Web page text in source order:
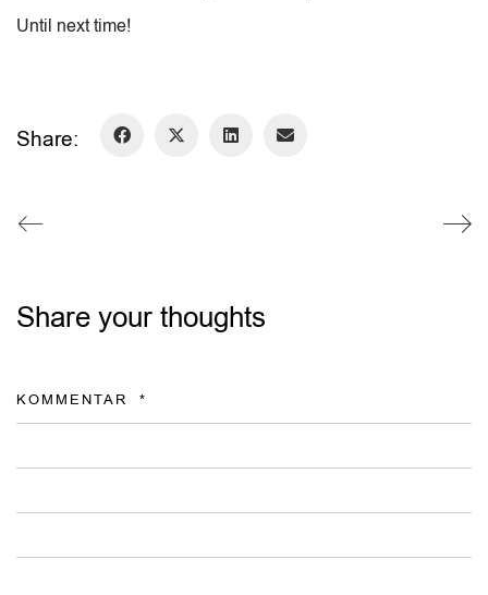
Until next time!
Share:
Share your thoughts
KOMMENTAR *